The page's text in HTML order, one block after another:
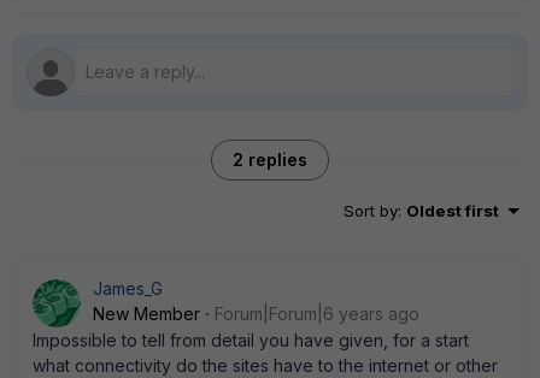
2 replies
Sort by: Oldest first
James_G
New Member
Forum|Forum|6 years ago
Impossible to tell from detail you have given, for a start
what connectivity do the sites have to the internet or other